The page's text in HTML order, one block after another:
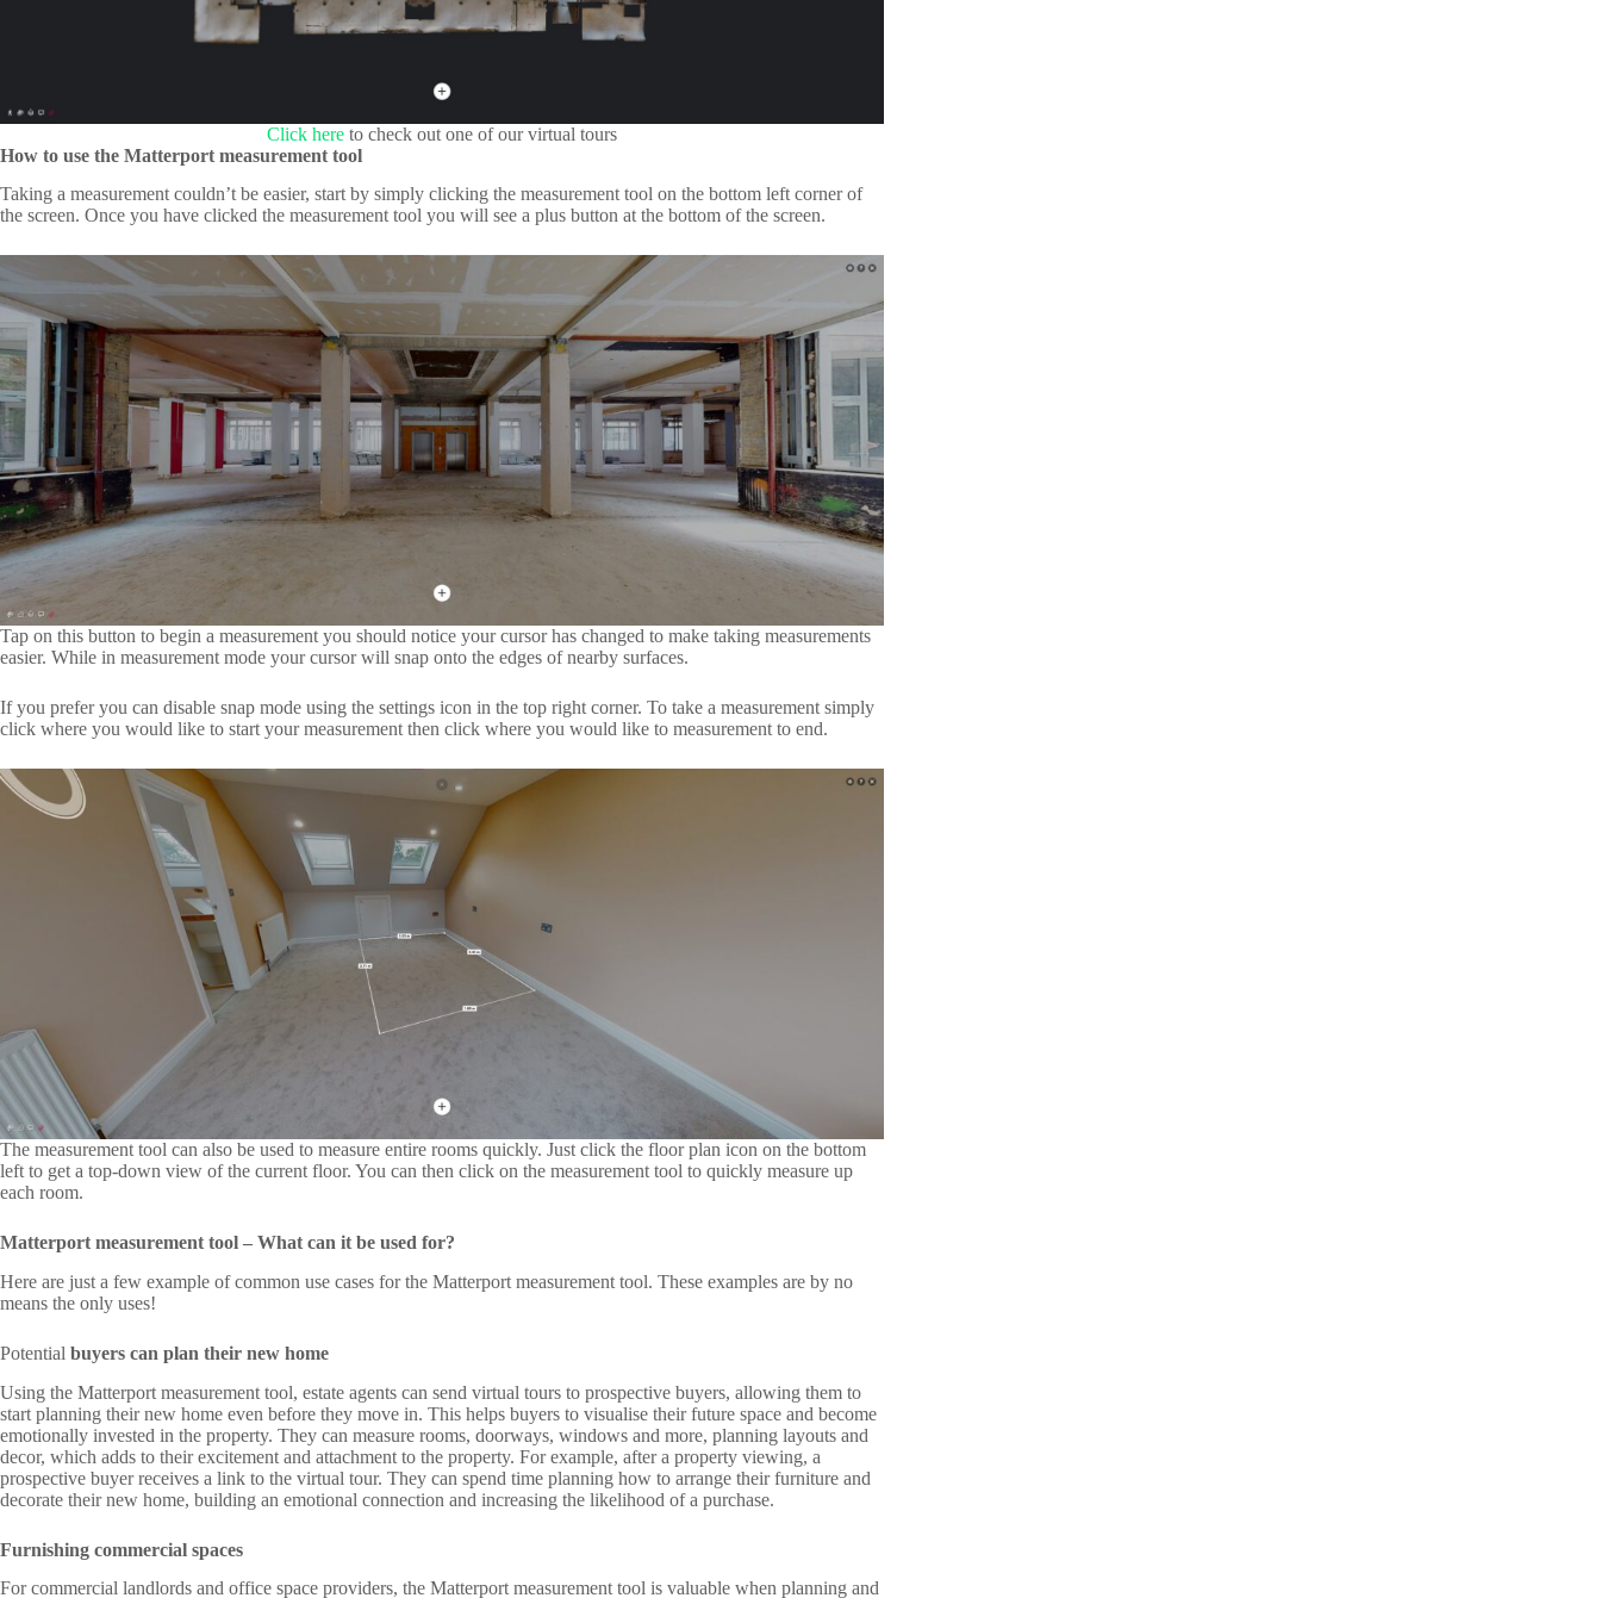
Click hereto check out one of our virtual tours
How to use the Matterport measurement tool
Taking a measurement couldn’t be easier, start by simply clicking the measurement tool on the bottom left corner of
the screen. Once you have clicked the measurement tool you will see a plus button at the bottom of the screen.
Tap on this button to begin a measurement you should notice your cursor has changed to make taking measurements
easier. While in measurement mode your cursor will snap onto the edges of nearby surfaces.
If you prefer you can disable snap mode using the settings icon in the top right corner. To take a measurement simply
click where you would like to start your measurement then click where you would like to measurement to end.
The measurement tool can also be used to measure entire rooms quickly. Just click the floor plan icon on the bottom
left to get a top-down view of the current floor. You can then click on the measurement tool to quickly measure up
each room.
Matterport measurement tool – What can it be used for?
Here are just a few example of common use cases for the Matterport measurement tool. These examples are by no
means the only uses!
Potential buyers can plan their new home
Using the Matterport measurement tool, estate agents can send virtual tours to prospective buyers, allowing them to
start planning their new home even before they move in. This helps buyers to visualise their future space and become
emotionally invested in the property. They can measure rooms, doorways, windows and more, planning layouts and
decor, which adds to their excitement and attachment to the property. For example, after a property viewing, a
prospective buyer receives a link to the virtual tour. They can spend time planning how to arrange their furniture and
decorate their new home, building an emotional connection and increasing the likelihood of a purchase.
Furnishing commercial spaces
For commercial landlords and office space providers, the Matterport measurement tool is valuable when planning and